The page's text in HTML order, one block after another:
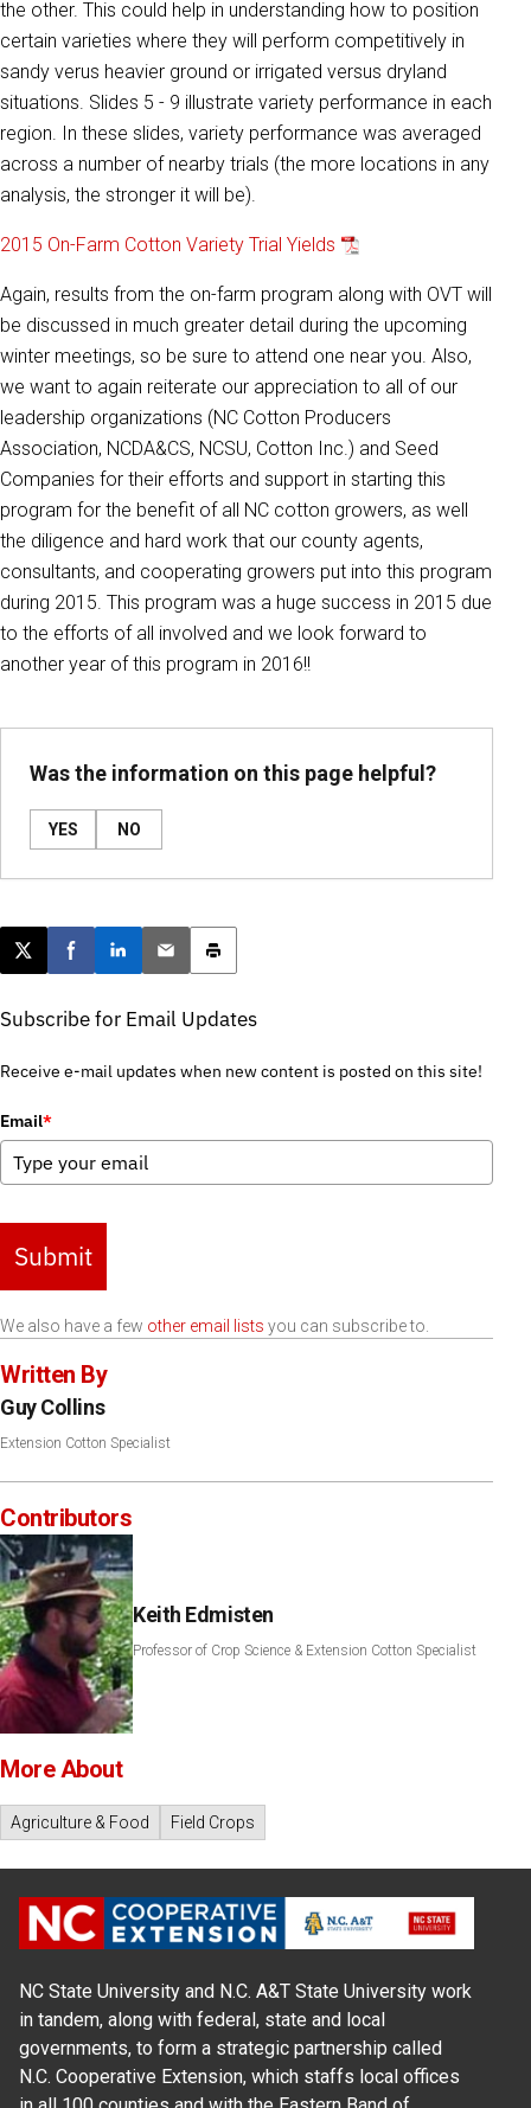
the other. This could help in understanding how to position
certain varieties where they will perform competitively in
sandy verus heavier ground or irrigated versus dryland
situations. Slides 5 - 9 illustrate variety performance in each
region. In these slides, variety performance was averaged
across a number of nearby trials (the more locations in any
analysis, the stronger it will be).
2015 On-Farm Cotton Variety Trial Yields
Again, results from the on-farm program along with OVT will
be discussed in much greater detail during the upcoming
winter meetings, so be sure to attend one near you. Also,
we want to again reiterate our appreciation to all of our
leadership organizations (NC Cotton Producers
Association, NCDA&CS, NCSU, Cotton Inc.) and Seed
Companies for their efforts and support in starting this
program for the benefit of all NC cotton growers, as well
the diligence and hard work that our county agents,
consultants, and cooperating growers put into this program
during 2015. This program was a huge success in 2015 due
to the efforts of all involved and we look forward to
another year of this program in 2016!!
Was the information on this page helpful?
YES NO
Post this page on X
Share on Facebook
Share on LinkedIn
Email this article
Print this article
Subscribe for Email Updates
Receive e-mail updates when new content is posted on this site!
Email*
Submit
We also have a few other email lists you can subscribe to.
Written By
Guy Collins
Extension Cotton Specialist
Contributors
Keith Edmisten
Professor of Crop Science & Extension Cotton Specialist
More About
Agriculture & Food Field Crops
NC State University and N.C. A&T State University work
in tandem, along with federal, state and local
governments, to form a strategic partnership called
N.C. Cooperative Extension, which staffs local offices